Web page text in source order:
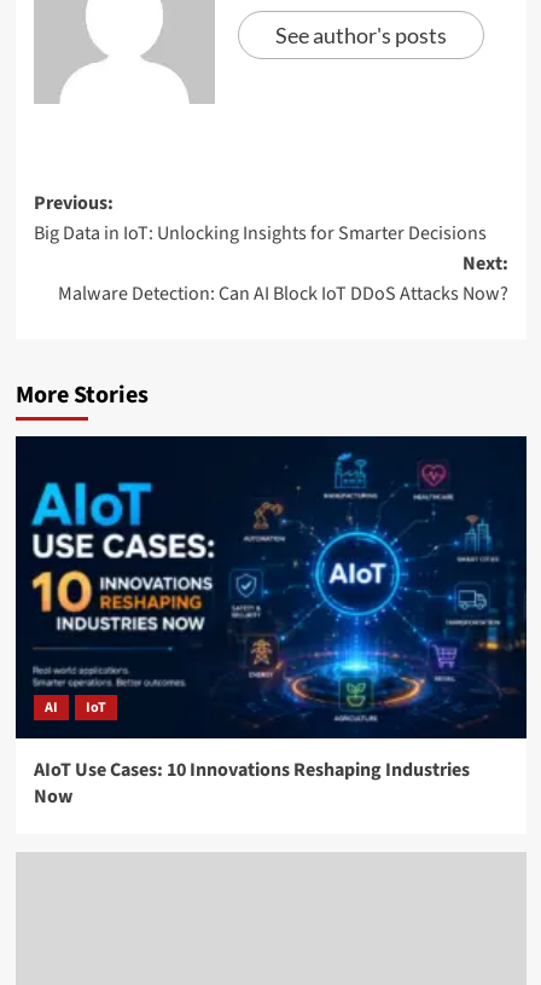
See author's posts
Previous:
Big Data in IoT: Unlocking Insights for Smarter Decisions
Next:
Malware Detection: Can AI Block IoT DDoS Attacks Now?
More Stories
AI IoT
AIoT Use Cases: 10 Innovations Reshaping Industries
Now